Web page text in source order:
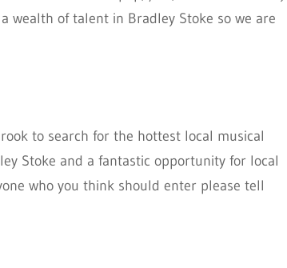
wealth of talent in Bradley Stoke so we are
to search for the hottest local musical
Stoke and a fantastic opportunity for local
who you think should enter please tell